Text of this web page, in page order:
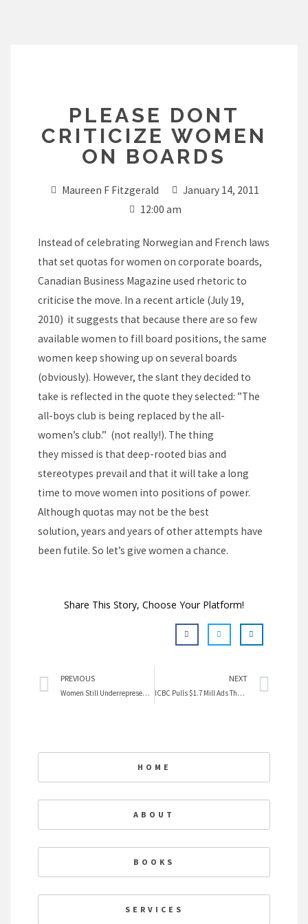
PLEASE DONT
CRITICIZE WOMEN
ON BOARDS
Maureen F Fitzgerald
January 14, 2011
12:00 am
Instead of celebrating Norwegian and French laws
that set quotas for women on corporate boards,
Canadian Business Magazine used rhetoric to
criticise the move. In a recent article (July 19,
2010) it suggests that because there are so few
available women to fill board positions, the same
women keep showing up on several boards
(obviously). However, the slant they decided to
take is reflected in the quote they selected: ”The
all-boys club is being replaced by the all-
women’s club.” (not really!). The thing
they missed is that deep-rooted bias and
stereotypes prevail and that it will take a long
time to move women into positions of power.
Although quotas may not be the best
solution, years and years of other attempts have
been futile. So let’s give women a chance.
Share This Story, Choose Your Platform!
Prev
PREVIOUS
Women Still Underrepresented in News
NEXT
ICBC Pulls $1.7 Mill Ads That Embarass Men
HOME
ABOUT
BOOKS
SERVICES